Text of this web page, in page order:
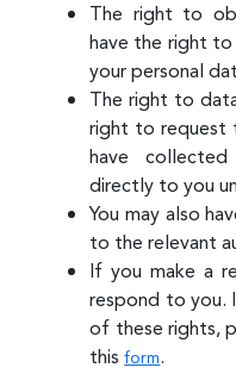
The right to
have the right
your personal
The right to
right to request
have
directly to you
You may also
to the relevant
If you make a
respond to you.
of these rights,
thisform.